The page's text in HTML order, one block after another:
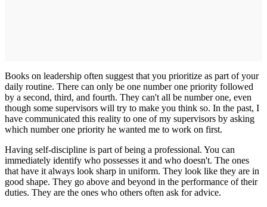
Books on leadership often suggest that you prioritize as part of your
daily routine. There can only be one number one priority followed
by a second, third, and fourth. They can't all be number one, even
though some supervisors will try to make you think so. In the past, I
have communicated this reality to one of my supervisors by asking
which number one priority he wanted me to work on first.
Having self-discipline is part of being a professional. You can
immediately identify who possesses it and who doesn't. The ones
that have it always look sharp in uniform. They look like they are in
good shape. They go above and beyond in the performance of their
duties. They are the ones who others often ask for advice.